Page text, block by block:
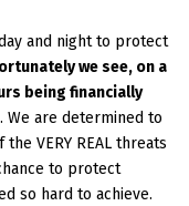
and night to protect
we see, on a
being financially
. We are determined to
VERY REAL threats
to protect
so hard to achieve.